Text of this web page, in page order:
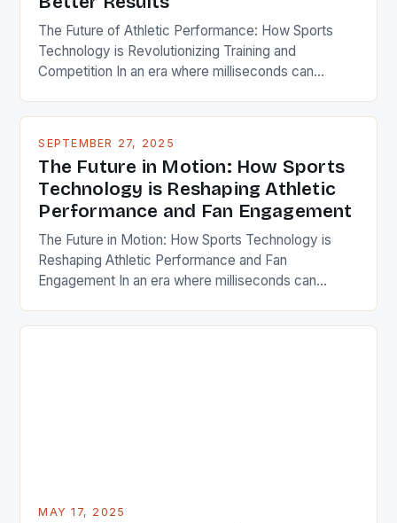
The Future of Athletic Performance: How Sports
Technology is Revolutionizing Training and
Competition In an era where milliseconds can
are turning to cutting-edge technologies to gain
that track biometric data in real time to artificial
intelligence systems analyzing game footage,
sports technology […]
SEPTEMBER 27, 2025
The Future in Motion: How Sports
Technology is Reshaping Athletic
Performance and Fan Engagement
The Future in Motion: How Sports Technology is
Reshaping Athletic Performance and Fan
Engagement In an era where milliseconds can
become the silent partner of every athlete and the
MAY 17, 2025